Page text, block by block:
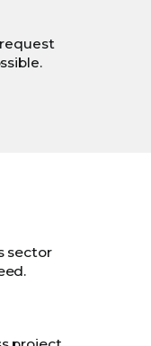
sector